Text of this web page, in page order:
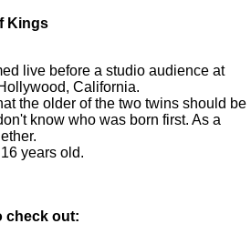
Kings
live before a studio audience at
California.
the older of the two twins should be
know who was born first. As a
years old.
check out: